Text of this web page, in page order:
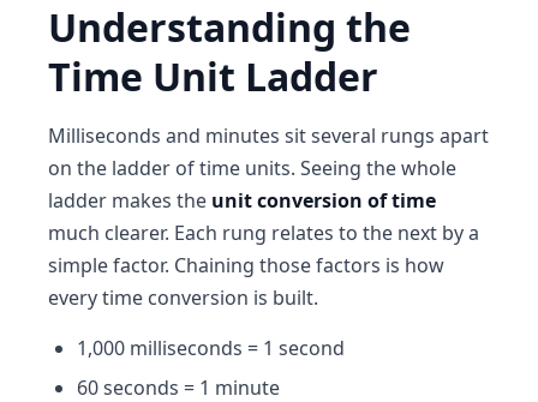
Understanding the
Time Unit Ladder
Milliseconds and minutes sit several rungs apart
on the ladder of time units. Seeing the whole
ladder makes the unit conversion of time
much clearer. Each rung relates to the next by a
simple factor. Chaining those factors is how
every time conversion is built.
1,000 milliseconds = 1 second
60 seconds = 1 minute